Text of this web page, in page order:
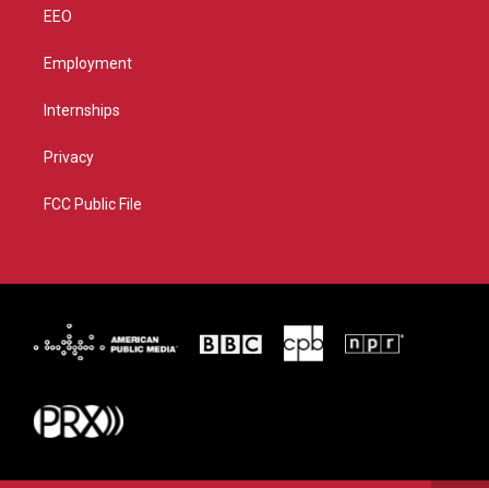
EEO
Employment
Internships
Privacy
FCC Public File